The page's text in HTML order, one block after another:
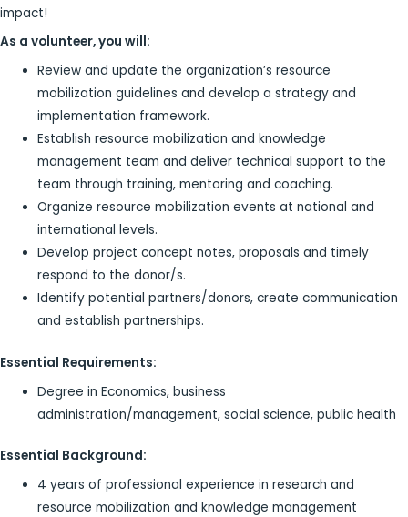
impact!
As a volunteer, you will:
Review and update the organization’s resource
mobilization guidelines and develop a strategy and
implementation framework.
Establish resource mobilization and knowledge
management team and deliver technical support to the
team through training, mentoring and coaching.
Organize resource mobilization events at national and
international levels.
Develop project concept notes, proposals and timely
respond to the donor/s.
Identify potential partners/donors, create communication
and establish partnerships.
Essential Requirements:
Degree in Economics, business
administration/management, social science, public health
Essential Background:
4 years of professional experience in research and
resource mobilization and knowledge management